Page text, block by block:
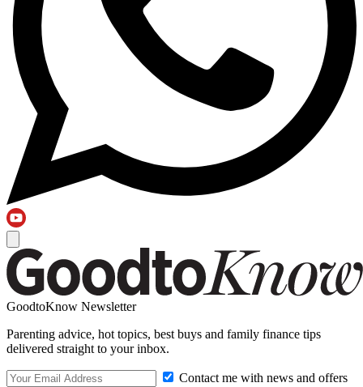
GoodtoKnow Newsletter
Parenting advice, hot topics, best buys and family finance tips
delivered straight to your inbox.
Contact me with news and offers